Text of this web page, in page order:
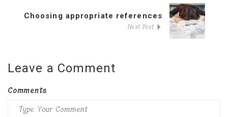
Choosing appropriate references
Next Post
Leave a Comment
Comments